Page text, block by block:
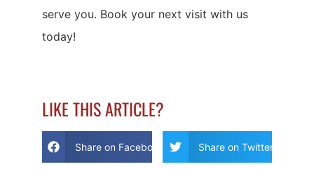
serve you. Book your next visit with us
today!
LIKE THIS ARTICLE?
Share on Facebook Share on Twitter